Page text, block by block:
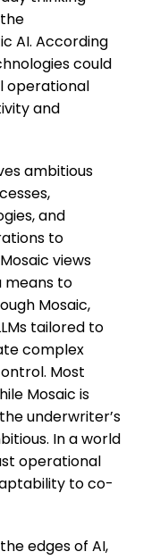
AI. According
could
operational
and
ambitious
and
to
views
means to
Mosaic,
tailored to
complex
Most
Mosaic is
underwriter’s
In a world
operational
to co-
edges of AI,